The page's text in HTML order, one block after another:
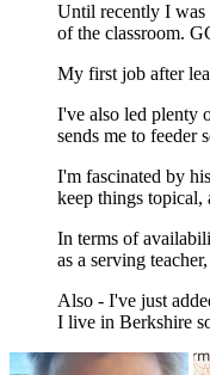
Until recently I was
of the classroom.
My first job after
I've also led plenty
sends me to feeder
I'm fascinated by
keep things topical,
In terms of
as a serving
Also - I've just
I live in Berkshire